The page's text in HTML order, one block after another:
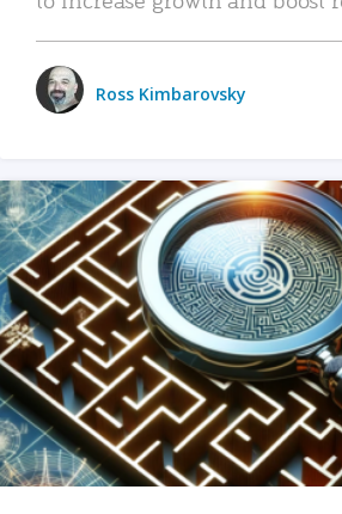
Ross Kimbarovsky